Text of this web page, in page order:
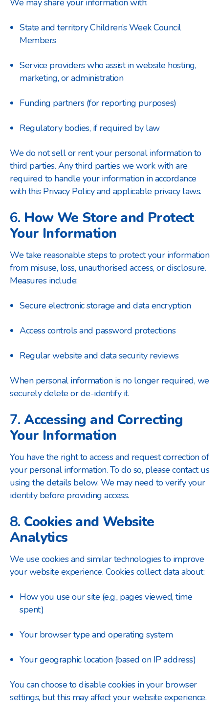
We may share your information with:
State and territory Children’s Week Council
Members
Service providers who assist in website hosting,
marketing, or administration
Funding partners (for reporting purposes)
Regulatory bodies, if required by law
We do not sell or rent your personal information to
third parties. Any third parties we work with are
required to handle your information in accordance
with this Privacy Policy and applicable privacy laws.
6. How We Store and Protect
Your Information
We take reasonable steps to protect your information
from misuse, loss, unauthorised access, or disclosure.
Measures include:
Secure electronic storage and data encryption
Access controls and password protections
Regular website and data security reviews
When personal information is no longer required, we
securely delete or de-identify it.
7.Accessing and Correcting
Your Information
You have the right to access and request correction of
your personal information. To do so, please contact us
using the details below. We may need to verify your
identity before providing access.
8. Cookies and Website
Analytics
We use cookies and similar technologies to improve
your website experience. Cookies collect data about:
How you use our site (e.g., pages viewed, time
spent)
Your browser type and operating system
Your geographic location (based on IP address)
You can choose to disable cookies in your browser
settings, but this may affect your website experience.